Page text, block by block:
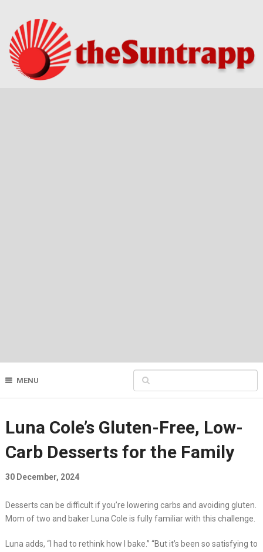
MENU
Luna Cole’s Gluten-Free, Low-
Carb Desserts for the Family
30 December, 2024
Desserts can be difficult if you’re lowering carbs and avoiding gluten.
Mom of two and baker Luna Cole is fully familiar with this challenge.
Luna adds, “I had to rethink how I bake.” “But it’s been so satisfying to